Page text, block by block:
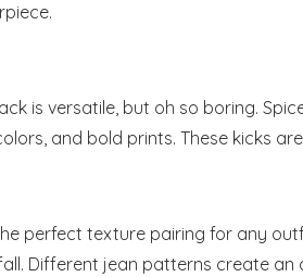
is versatile, but oh so boring.
and bold prints. These kicks
perfect texture pairing for any
Different jean patterns create an